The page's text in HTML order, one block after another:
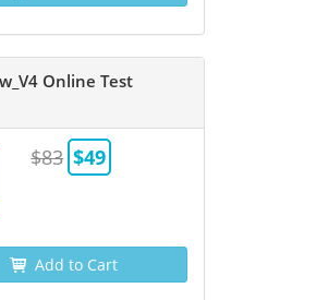
Online Test
$83 $49
Add to Cart